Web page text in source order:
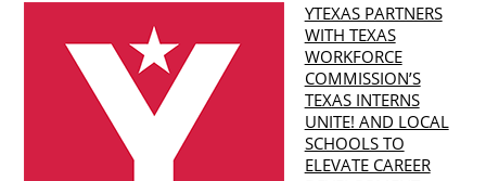
YTEXAS PARTNERS
WITH TEXAS
WORKFORCE
COMMISSION’S
TEXAS INTERNS
UNITE! AND LOCAL
SCHOOLS TO
ELEVATE CAREER